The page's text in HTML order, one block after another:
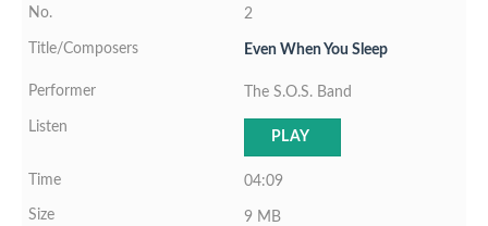
2
Even When You Sleep
The S.O.S. Band
PLAY
04:09
9 MB